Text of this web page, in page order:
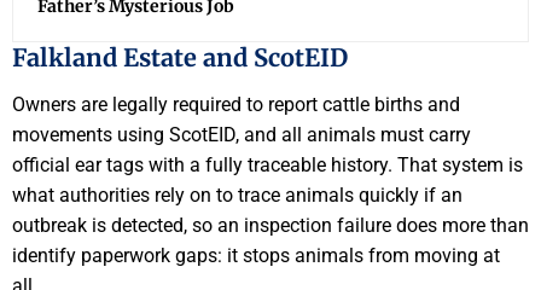
Father’s Mysterious Job
Falkland Estate and ScotEID
Owners are legally required to report cattle births and
movements using ScotEID, and all animals must carry
official ear tags with a fully traceable history. That system is
what authorities rely on to trace animals quickly if an
outbreak is detected, so an inspection failure does more than
identify paperwork gaps: it stops animals from moving at